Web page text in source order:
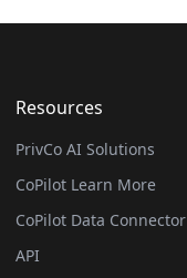
Resources
PrivCo AI Solutions
CoPilot Learn More
CoPilot Data Connector
API